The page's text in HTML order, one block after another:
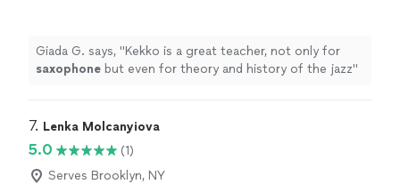
Giada G. says, "Kekko is a great teacher, not only for
saxophone but even for theory and history of the jazz"
7. Lenka Molcanyiova
5.0
(1)
Serves Brooklyn, NY